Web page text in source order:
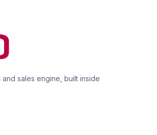
sales engine, built inside